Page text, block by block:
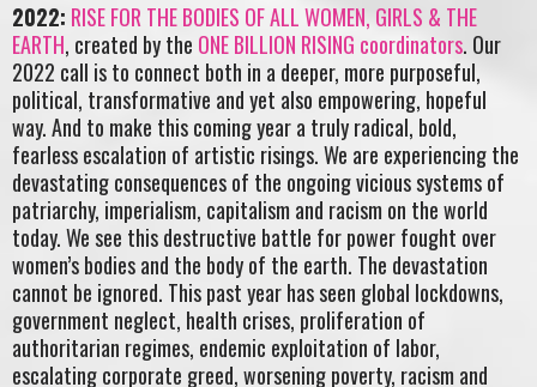
2022: RISE FOR THE BODIES OF ALL WOMEN, GIRLS & THE
EARTH, created by the ONE BILLION RISING coordinators. Our
2022 call is to connect both in a deeper, more purposeful,
political, transformative and yet also empowering, hopeful
way. And to make this coming year a truly radical, bold,
fearless escalation of artistic risings. We are experiencing the
devastating consequences of the ongoing vicious systems of
patriarchy, imperialism, capitalism and racism on the world
today. We see this destructive battle for power fought over
women’s bodies and the body of the earth. The devastation
cannot be ignored. This past year has seen global lockdowns,
government neglect, health crises, proliferation of
authoritarian regimes, endemic exploitation of labor,
escalating corporate greed, worsening poverty, racism and